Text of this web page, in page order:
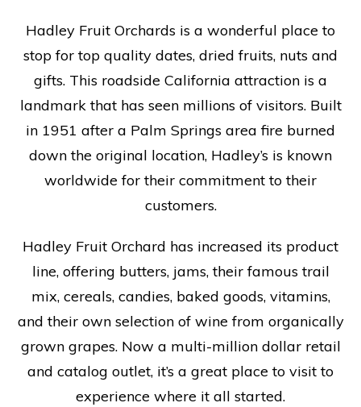
Hadley Fruit Orchards is a wonderful place to
stop for top quality dates, dried fruits, nuts and
gifts. This roadside California attraction is a
landmark that has seen millions of visitors. Built
in 1951 after a Palm Springs area fire burned
down the original location, Hadley’s is known
worldwide for their commitment to their
customers.
Hadley Fruit Orchard has increased its product
line, offering butters, jams, their famous trail
mix, cereals, candies, baked goods, vitamins,
and their own selection of wine from organically
grown grapes. Now a multi-million dollar retail
and catalog outlet, it’s a great place to visit to
experience where it all started.